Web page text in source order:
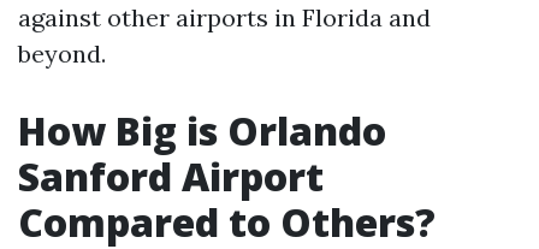
against other airports in Florida and
beyond.
How Big is Orlando
Sanford Airport
Compared to Others?